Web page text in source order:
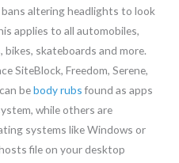
altering headlights to look
applies to all automobiles,
skateboards and more.
SiteBlock, Freedom, Serene,
bebody rubsfound as apps
while others are
systems like Windows or
file on your desktop